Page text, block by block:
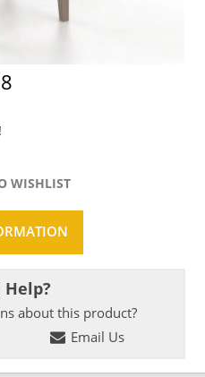
WISHLIST
Help?
about this product?
Email Us